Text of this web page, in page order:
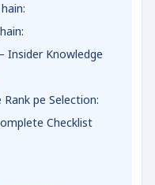
Knowledge
pe Selection:
Checklist